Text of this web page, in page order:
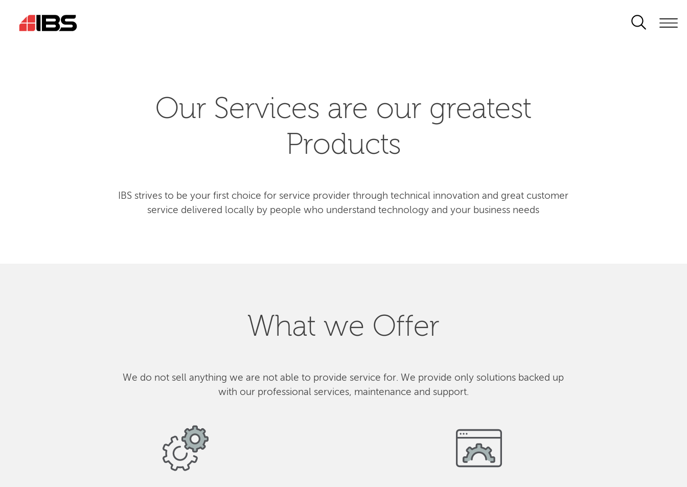
Our Services are our greatest
Products
IBS strives to be your first choice for service provider through technical innovation and great customer
service delivered locally by people who understand technology and your business needs
What we Offer
We do not sell anything we are not able to provide service for. We provide only solutions backed up
with our professional services, maintenance and support.